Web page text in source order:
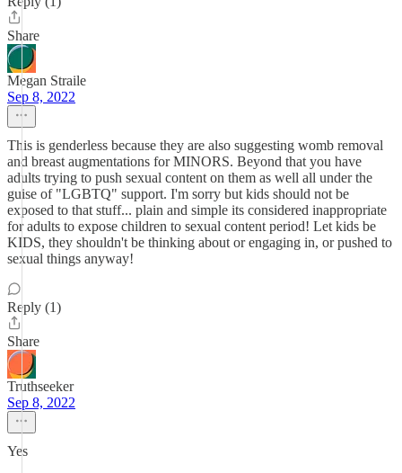
Share
Megan Straile
Sep 8, 2022
This is genderless because they are also suggesting womb removal
and breast augmentations for MINORS. Beyond that you have
adults trying to push sexual content on them as well all under the
guise of "LGBTQ" support. I'm sorry but kids should not be
exposed to that stuff... plain and simple its considered inappropriate
for adults to expose children to sexual content period! Let kids be
KIDS, they shouldn't be thinking about or engaging in, or pushed to
sexual things anyway!
Reply (1)
Share
Truthseeker
Sep 8, 2022
Yes